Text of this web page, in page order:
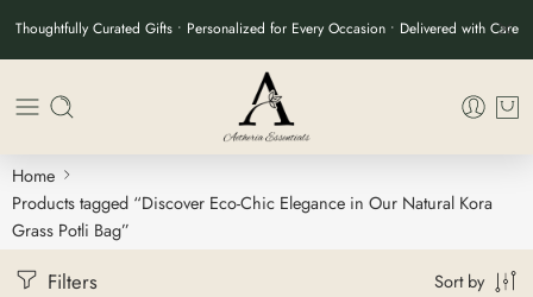
Thoughtfully Curated Gifts • Personalized for Every Occasion • Delivered with Care
Home
Products tagged “Discover Eco-Chic Elegance in Our Natural Kora
Grass Potli Bag”
Filters Sort by